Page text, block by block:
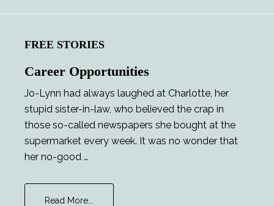
FREE STORIES
Career Opportunities
Jo-Lynn had always laughed at Charlotte, her
stupid sister-in-law, who believed the crap in
those so-called newspapers she bought at the
supermarket every week. It was no wonder that
her no-good …
Read More...